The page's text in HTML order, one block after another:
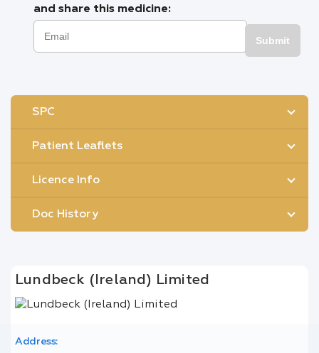
and share this medicine:
Submit
SPC
Patient Leaflets
Licence Info
Doc History
Lundbeck (Ireland) Limited
Address: